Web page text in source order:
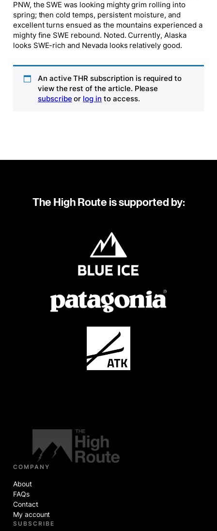
PNW, the SWE was looking mighty grim rolling into
spring; then cold temps, persistent moisture, and
excellent turns ensued as the mountains experienced a
mighty fine SWE rebound. Noted. Currently, Alaska
looks SWE-rich and Nevada looks relatively good.
An active THR subscription is required to
view the rest of the article. Please
subscribe or log in to access.
The High Route is supported by:
COMPANY
About
FAQs
Contact
My account
SUBSCRIBE